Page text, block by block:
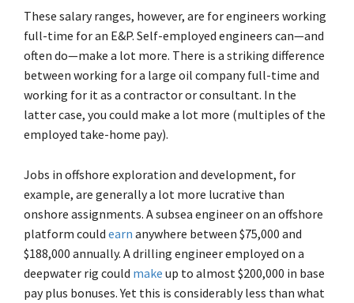
These salary ranges, however, are for engineers working
full-time for an E&P. Self-employed engineers can—and
often do—make a lot more. There is a striking difference
between working for a large oil company full-time and
working for it as a contractor or consultant. In the
latter case, you could make a lot more (multiples of the
employed take-home pay).
Jobs in offshore exploration and development, for
example, are generally a lot more lucrative than
onshore assignments. A subsea engineer on an offshore
platform could earn anywhere between $75,000 and
$188,000 annually. A drilling engineer employed on a
deepwater rig could make up to almost $200,000 in base
pay plus bonuses. Yet this is considerably less than what